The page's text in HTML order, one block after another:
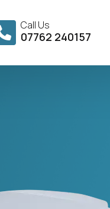
Call Us
07762 240157